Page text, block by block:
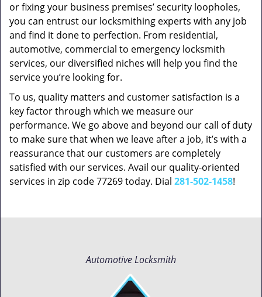
or fixing your business premises’ security loopholes,
you can entrust our locksmithing experts with any job
and find it done to perfection. From residential,
automotive, commercial to emergency locksmith
services, our diversified niches will help you find the
service you’re looking for.
To us, quality matters and customer satisfaction is a
key factor through which we measure our
performance. We go above and beyond our call of duty
to make sure that when we leave after a job, it’s with a
reassurance that our customers are completely
satisfied with our services. Avail our quality-oriented
services in zip code 77269 today. Dial 281-502-1458!
Automotive Locksmith